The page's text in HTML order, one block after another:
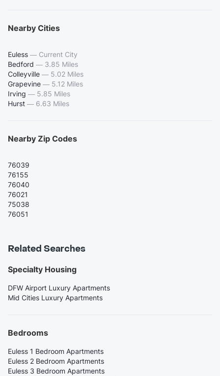
Nearby Cities
Euless — Current City
Bedford — 3.85 Miles
Colleyville — 5.02 Miles
Grapevine — 5.12 Miles
Irving — 5.85 Miles
Hurst — 6.63 Miles
Nearby Zip Codes
76039
76155
76040
76021
75038
76051
Related Searches
Specialty Housing
DFW Airport Luxury Apartments
Mid Cities Luxury Apartments
Bedrooms
Euless 1 Bedroom Apartments
Euless 2 Bedroom Apartments
Euless 3 Bedroom Apartments